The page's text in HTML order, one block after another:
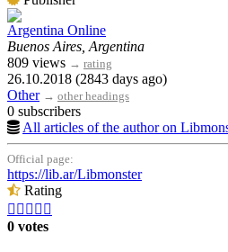
Argentina Online
Buenos Aires, Argentina
809 views → rating
26.10.2018 (2843 days ago)
Other → other headings
0 subscribers
All articles of the author on
Official page:
https://lib.ar/Libmonster
Rating
    
0 votes